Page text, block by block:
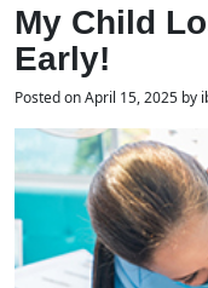
My Child
Early!
Posted on April 15, 2025 by